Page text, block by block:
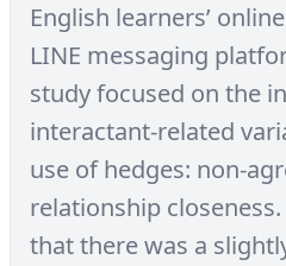
English learners’
LINE messaging
study focused on the
interactant-related
use of hedges: non-
relationship
that there was a